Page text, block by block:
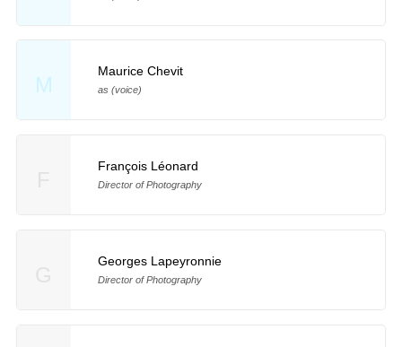
M
Maurice Chevit
as (voice)
François Léonard
Director of Photography
Georges Lapeyronnie
Director of Photography